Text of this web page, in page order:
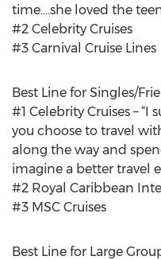
time....she loved the
#2 Celebrity Cruises
#3 Carnival Cruise Lines
Best Line for Singles/
#1 Celebrity Cruises – “I
you choose to travel
along the way and
imagine a better travel
#2 Royal Caribbean
#3 MSC Cruises
Best Line for Large